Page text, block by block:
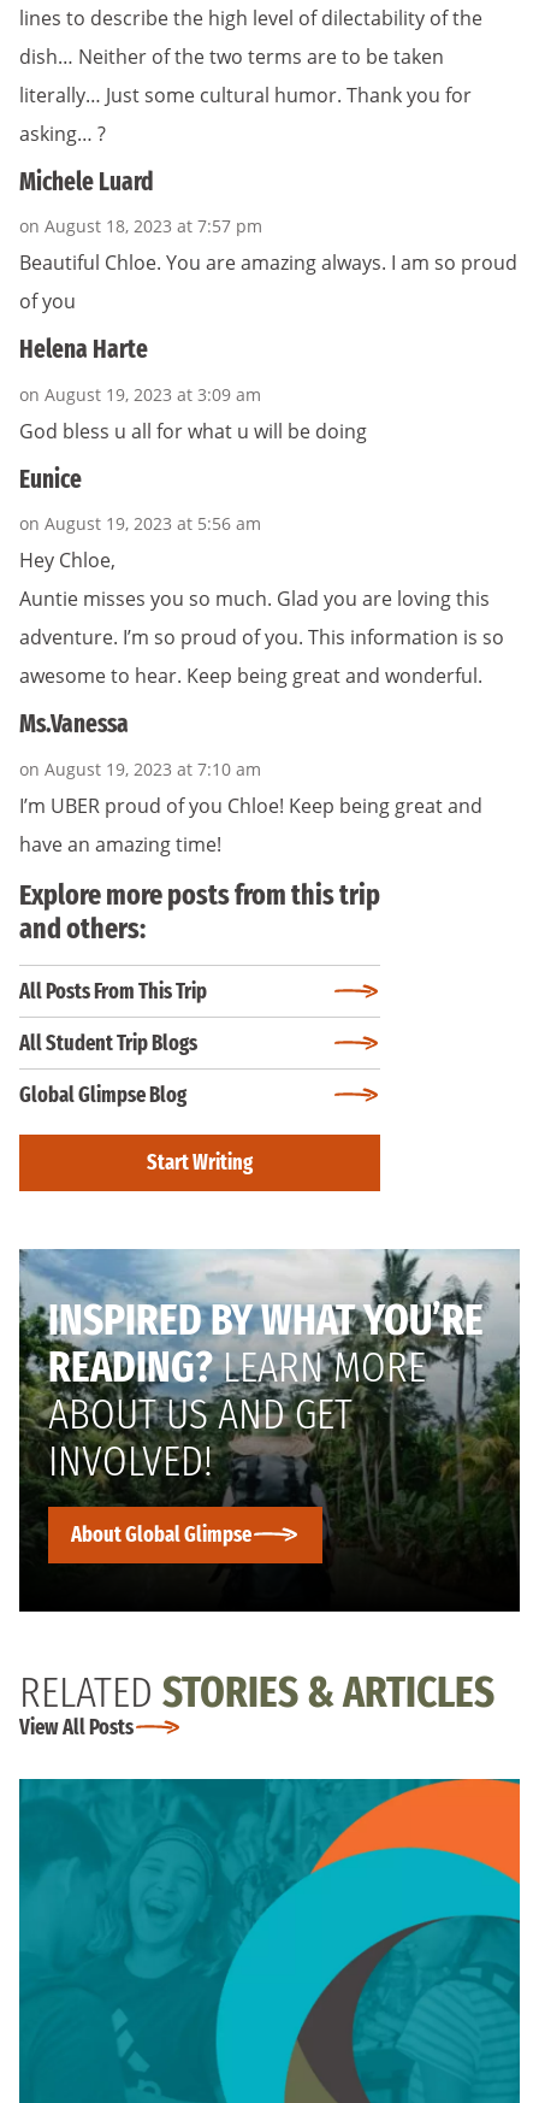
lines to describe the high level of dilectability of the
dish… Neither of the two terms are to be taken
literally… Just some cultural humor. Thank you for
asking… ?
Michele Luard
on August 18, 2023 at 7:57 pm
Beautiful Chloe. You are amazing always. I am so proud
of you
Helena Harte
on August 19, 2023 at 3:09 am
God bless u all for what u will be doing
Eunice
on August 19, 2023 at 5:56 am
Hey Chloe,
Auntie misses you so much. Glad you are loving this
adventure. I’m so proud of you. This information is so
awesome to hear. Keep being great and wonderful.
Ms.Vanessa
on August 19, 2023 at 7:10 am
I’m UBER proud of you Chloe! Keep being great and
have an amazing time!
Explore more posts from this trip
and others:
All Posts From This Trip
All Student Trip Blogs
Global Glimpse Blog
Start Writing
INSPIRED BY WHAT YOU’RE
READING?LEARN MORE
ABOUT US AND GET
INVOLVED!
About Global Glimpse
RELATED STORIES & ARTICLES
View All Posts